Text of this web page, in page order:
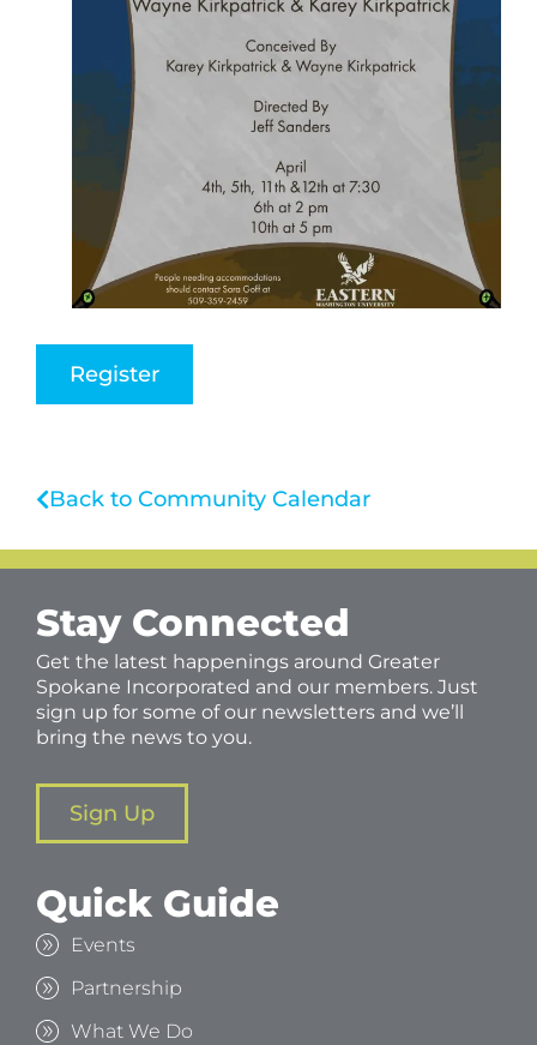
Register
Back to Community Calendar
Stay Connected
Get the latest happenings around Greater
Spokane Incorporated and our members. Just
sign up for some of our newsletters and we’ll
bring the news to you.
Sign Up
Quick Guide
Events
Partnership
What We Do